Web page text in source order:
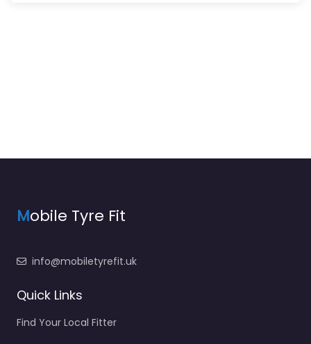
Mobile Tyre Fit
info@mobiletyrefit.uk
Quick Links
Find Your Local Fitter